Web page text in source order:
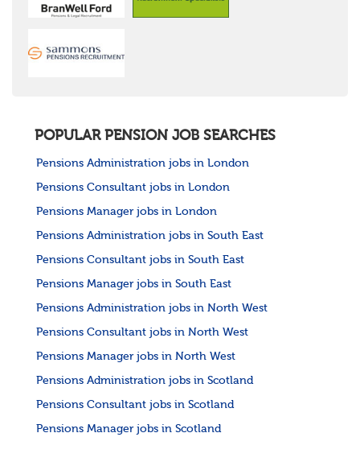
POPULAR PENSION JOB SEARCHES
Pensions Administration jobs in London
Pensions Consultant jobs in London
Pensions Manager jobs in London
Pensions Administration jobs in South East
Pensions Consultant jobs in South East
Pensions Manager jobs in South East
Pensions Administration jobs in North West
Pensions Consultant jobs in North West
Pensions Manager jobs in North West
Pensions Administration jobs in Scotland
Pensions Consultant jobs in Scotland
Pensions Manager jobs in Scotland